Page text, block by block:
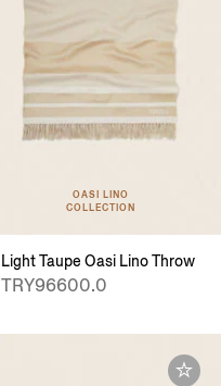
OASI LINO
COLLECTION
Light Taupe Oasi Lino Throw
TRY96600.0